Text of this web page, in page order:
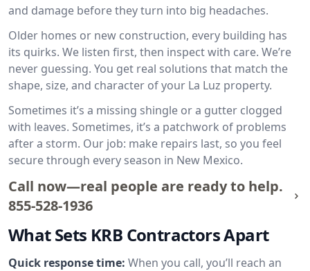
and damage before they turn into big headaches.
Older homes or new construction, every building has
its quirks. We listen first, then inspect with care. We’re
never guessing. You get real solutions that match the
shape, size, and character of your La Luz property.
Sometimes it’s a missing shingle or a gutter clogged
with leaves. Sometimes, it’s a patchwork of problems
after a storm. Our job: make repairs last, so you feel
secure through every season in New Mexico.
Call now—real people are ready to help.
855-528-1936
What Sets KRB Contractors Apart
Quick response time: When you call, you’ll reach an